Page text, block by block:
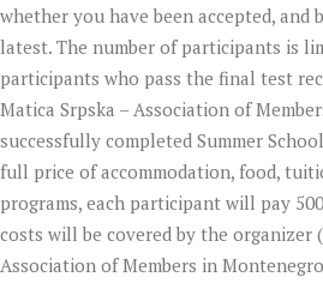
whether you have been accepted, and
latest. The number of participants is
participants who pass the final test
Matica Srpska – Association of
successfully completed Summer
full price of accommodation, food,
programs, each participant will pay
costs will be covered by the organizer
Association of Members in